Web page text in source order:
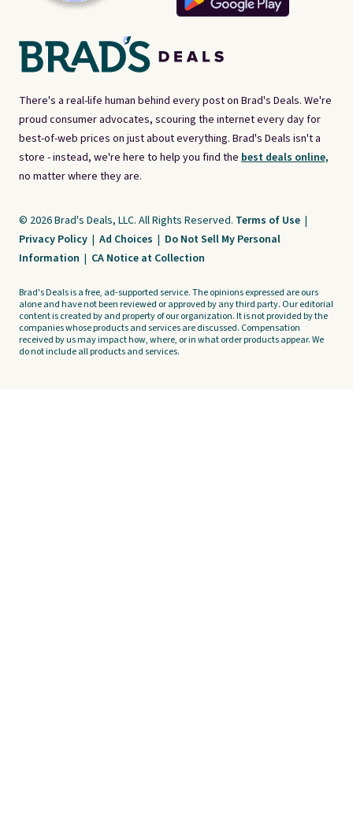
There's a real-life human behind every post on Brad's Deals. We're
proud consumer advocates, scouring the internet every day for
best-of-web prices on just about everything. Brad's Deals isn't a
store - instead, we're here to help you find the best deals online,
no matter where they are.
© 2026 Brad's Deals, LLC. All Rights Reserved. Terms of Use |
Privacy Policy | Ad Choices | Do Not Sell My Personal
Information | CA Notice at Collection
Brad's Deals is a free, ad-supported service. The opinions expressed are ours
alone and have not been reviewed or approved by any third party. Our editorial
content is created by and property of our organization. It is not provided by the
companies whose products and services are discussed. Compensation
received by us may impact how, where, or in what order products appear. We
do not include all products and services.